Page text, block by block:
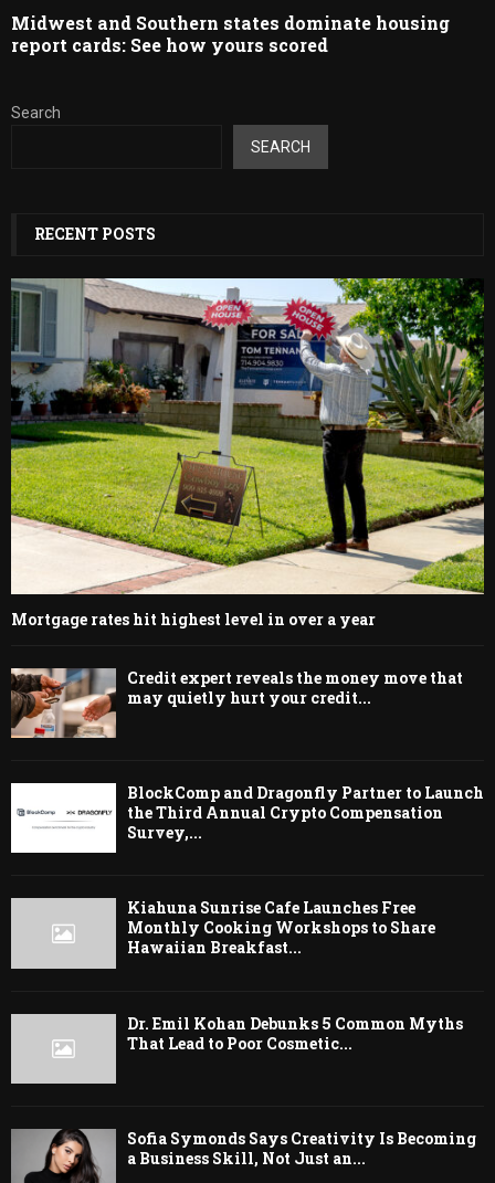
Midwest and Southern states dominate housing
report cards: See how yours scored
Search
SEARCH
RECENT POSTS
Mortgage rates hit highest level in over a year
Credit expert reveals the money move that
may quietly hurt your credit...
BlockComp and Dragonfly Partner to Launch
the Third Annual Crypto Compensation
Survey,...
Kiahuna Sunrise Cafe Launches Free
Monthly Cooking Workshops to Share
Hawaiian Breakfast...
Dr. Emil Kohan Debunks 5 Common Myths
That Lead to Poor Cosmetic...
Sofia Symonds Says Creativity Is Becoming
a Business Skill, Not Just an...